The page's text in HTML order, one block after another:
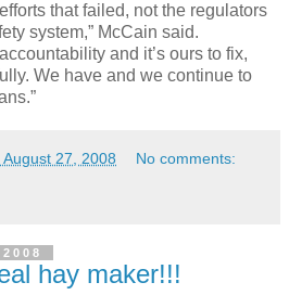
that failed, not the regulators
system,” McCain said.
and it’s ours to fix,
We have and we continue to
27, 2008 No comments:
hay maker!!!